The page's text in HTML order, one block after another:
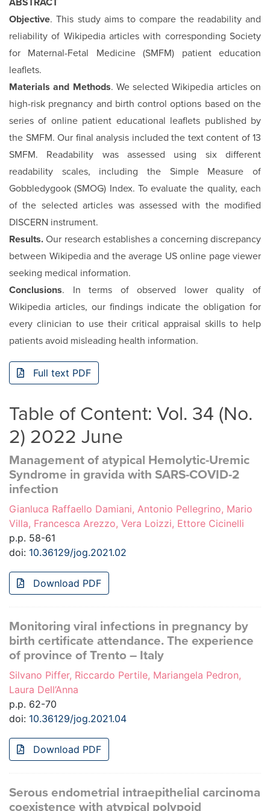
ABSTRACT
Objective. This study aims to compare the readability and
reliability of Wikipedia articles with corresponding Society
for Maternal-Fetal Medicine (SMFM) patient education
leaflets.
Materials and Methods. We selected Wikipedia articles on
high-risk pregnancy and birth control options based on the
series of online patient educational leaflets published by
the SMFM. Our final analysis included the text content of 13
SMFM. Readability was assessed using six different
readability scales, including the Simple Measure of
Gobbledygook (SMOG) Index. To evaluate the quality, each
of the selected articles was assessed with the modified
DISCERN instrument.
Results. Our research establishes a concerning discrepancy
between Wikipedia and the average US online page viewer
seeking medical information.
Conclusions. In terms of observed lower quality of
Wikipedia articles, our findings indicate the obligation for
every clinician to use their critical appraisal skills to help
patients avoid misleading health information.
Full text PDF
Table of Content: Vol. 34 (No.
2) 2022 June
Management of atypical Hemolytic-Uremic
Syndrome in gravida with SARS-COVID-2
infection
Gianluca Raffaello Damiani, Antonio Pellegrino, Mario
Villa, Francesca Arezzo, Vera Loizzi, Ettore Cicinelli
p.p. 58-61
doi: 10.36129/jog.2021.02
Download PDF
Monitoring viral infections in pregnancy by
birth certificate attendance. The experience
of province of Trento – Italy
Silvano Piffer, Riccardo Pertile, Mariangela Pedron,
Laura Dell’Anna
p.p. 62-70
doi: 10.36129/jog.2021.04
Download PDF
Serous endometrial intraepithelial carcinoma
coexistence with atypical polypoid